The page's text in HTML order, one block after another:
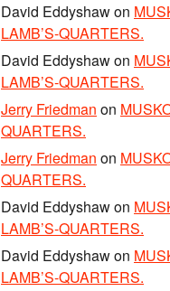
David Eddyshawon
LAMB’S-QUARTERS.
David Eddyshawon
LAMB’S-QUARTERS.
Jerry Friedman on
QUARTERS.
Jerry Friedman on
QUARTERS.
David Eddyshawon
LAMB’S-QUARTERS.
David Eddyshawon
LAMB’S-QUARTERS.